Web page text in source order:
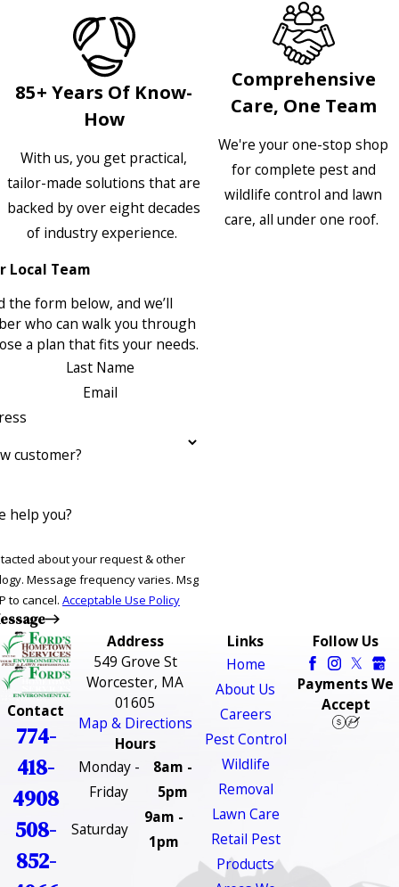
85+ Years Of Know-
How
With us, you get practical,
tailor-made solutions that are
backed by over eight decades
of industry experience.
Comprehensive
Care, One Team
We're your one-stop shop
for complete pest and
wildlife control and lawn
care, all under one roof.
Local Team
the form below, and we’ll
who can walk you through
a plan that fits your needs.
Last Name
Email
customer?
help you?
about your request & other
Msg
to cancel. Acceptable Use Policy
Contact
774-
418-
4908
508-
852-
Address
549 Grove St
Worcester, MA
01605
Map & Directions
Hours
Monday -
Friday
8am -
5pm
Saturday
9am -
1pm
Links
Home
About Us
Careers
Pest Control
Wildlife
Removal
Lawn Care
Retail Pest
Products
Follow Us
Payments We
Accept